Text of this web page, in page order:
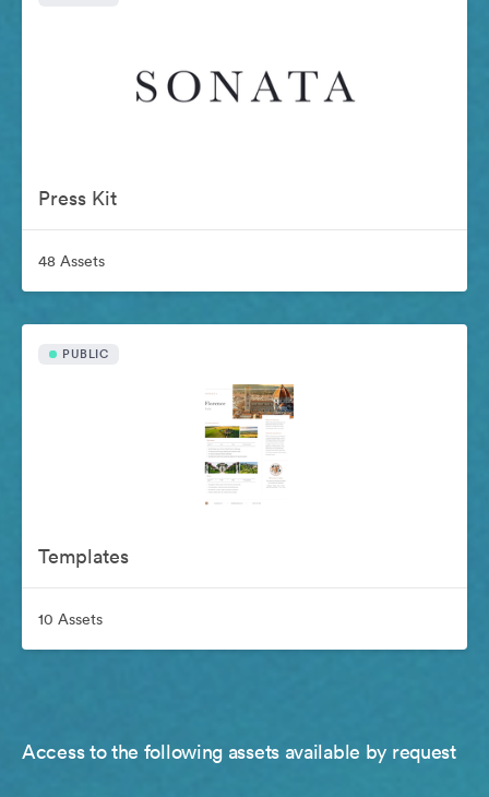
Press Kit
48 Assets
PUBLIC
Templates
10 Assets
Access to the following assets available by request